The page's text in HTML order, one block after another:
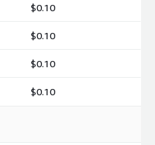
$0.10
$0.10
$0.10
$0.10